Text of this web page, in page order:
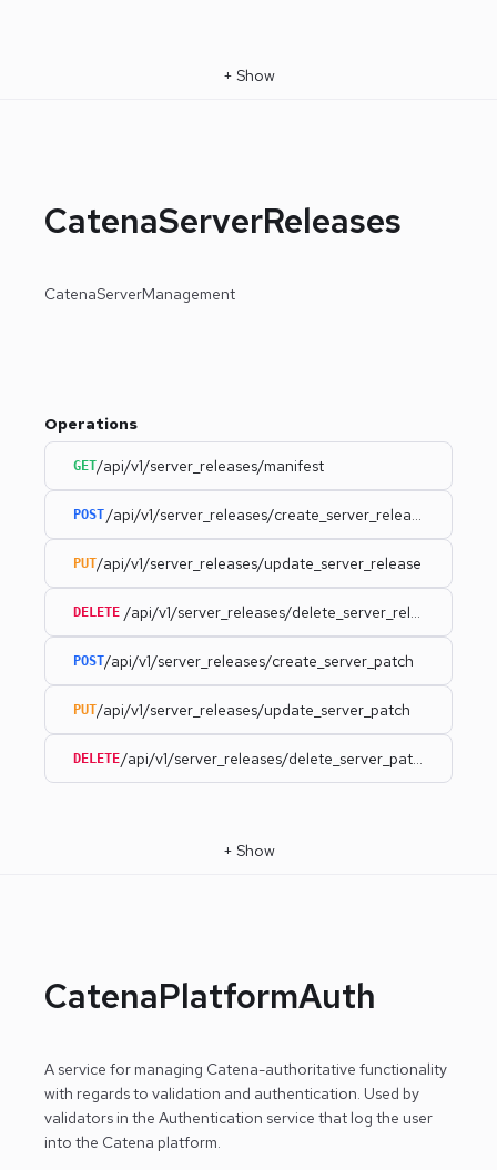
+ Show
CatenaServerReleases
CatenaServerManagement
Operations
GET/api/v1/server_releases/manifest
POST/api/v1/server_releases/create_server_release
PUT/api/v1/server_releases/update_server_release
DELETE /api/v1/server_releases/delete_server_release
POST/api/v1/server_releases/create_server_patch
PUT/api/v1/server_releases/update_server_patch
DELETE/api/v1/server_releases/delete_server_patch
+ Show
CatenaPlatformAuth
A service for managing Catena-authoritative functionality
with regards to validation and authentication. Used by
validators in the Authentication service that log the user
into the Catena platform.